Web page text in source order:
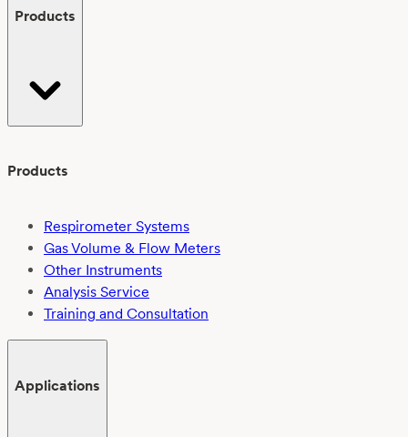
Products
Products
Respirometer Systems
Gas Volume & Flow Meters
Other Instruments
Analysis Service
Training and Consultation
Applications